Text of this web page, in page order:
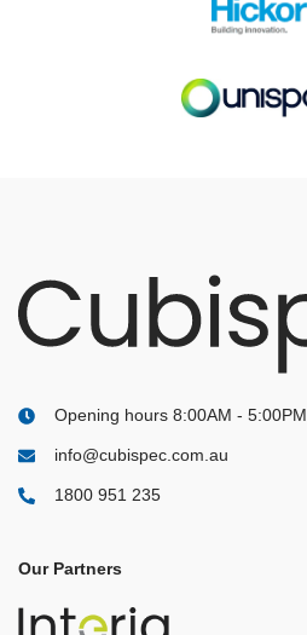
Opening hours 8:00AM - 5:00PM
info@cubispec.com.au
1800 951 235
Our Partners